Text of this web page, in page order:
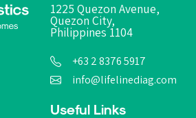
1225 Quezon Avenue,
Quezon City,
Philippines 1104
+63 2 8376 5917
info@lifelinediag.com
Useful Links